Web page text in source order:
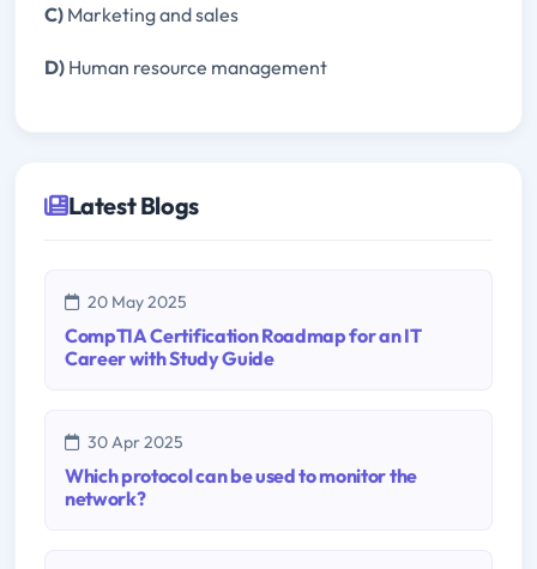
C) Marketing and sales
D) Human resource management
Latest Blogs
20 May 2025
CompTIA Certification Roadmap for an IT
Career with Study Guide
30 Apr 2025
Which protocol can be used to monitor the
network?